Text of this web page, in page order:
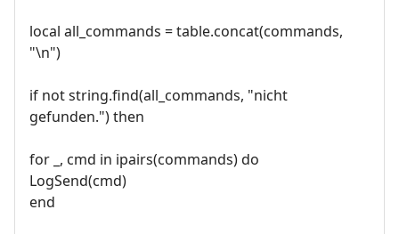
local all_commands = table.concat(commands,
"\n")
if not string.find(all_commands, "nicht
gefunden.") then
for _, cmd in ipairs(commands) do
LogSend(cmd)
end